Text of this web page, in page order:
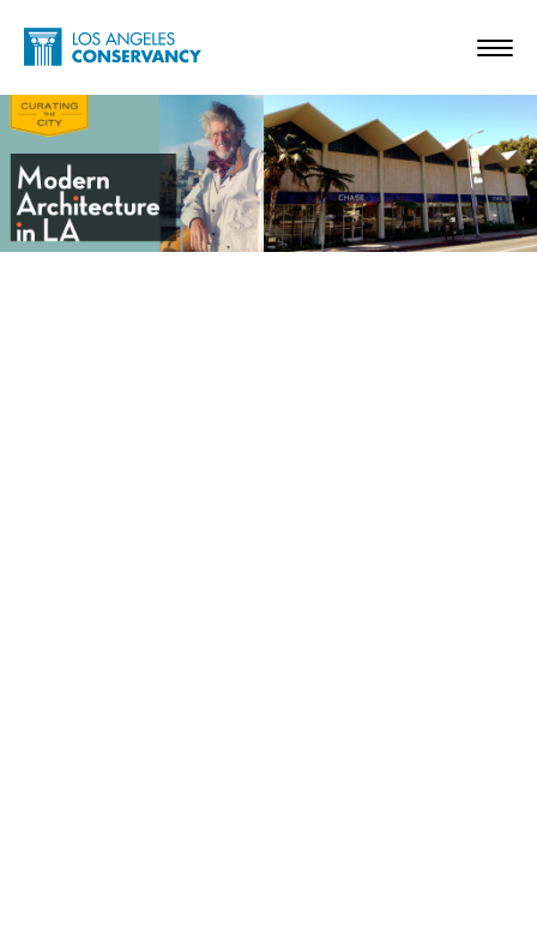
Skip to main content
Home - Los Angeles Conservancy